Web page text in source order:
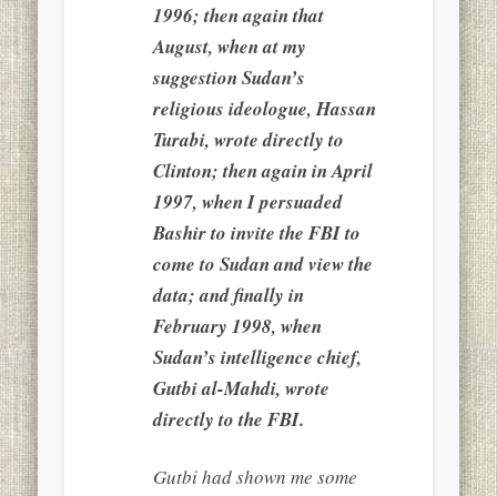
1996; then again that
August, when at my
suggestion Sudan’s
religious ideologue, Hassan
Turabi, wrote directly to
Clinton; then again in April
1997, when I persuaded
Bashir to invite the FBI to
come to Sudan and view the
data; and finally in
February 1998, when
Sudan’s intelligence chief,
Gutbi al-Mahdi, wrote
directly to the FBI.
Gutbi had shown me some